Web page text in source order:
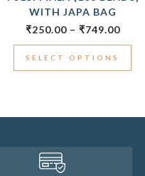
WITH JAPA BAG
₹250.00 – ₹749.00
SELECT OPTIONS